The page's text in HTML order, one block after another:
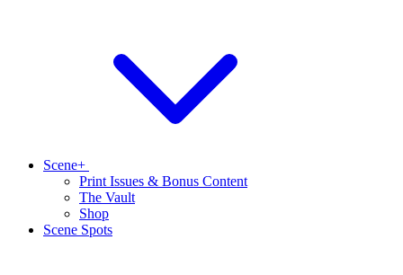
Scene+
Print Issues & Bonus Content
The Vault
Shop
Scene Spots